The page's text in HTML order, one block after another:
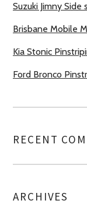
Suzuki Jimny
Brisbane Mobile
Kia Stonic
Ford Bronco
RECENT
ARCHIVES